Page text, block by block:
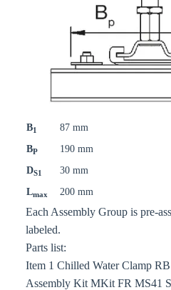
B1
87 mm
BP
190 mm
DS1
30 mm
Lmax 200 mm
Each Assembly Group is pre-
labeled.
Parts list:
Item 1 Chilled Water Clamp RB
Assembly Kit MKit FR MS41